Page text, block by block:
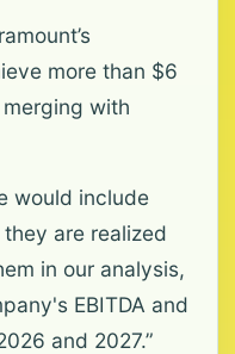
more than $6
with
would include
are realized
in our analysis,
EBITDA and
and 2027.”